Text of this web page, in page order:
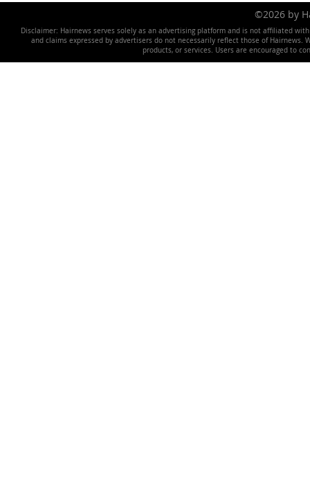
©2026 by
Disclaimer: Hairnews serves solely as an advertising platform and is not affiliated
and claims expressed by advertisers do not necessarily reflect those of
products, or services. Users are encouraged to